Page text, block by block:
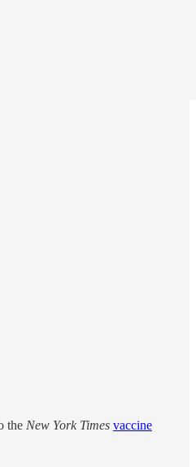
the New York Times vaccine